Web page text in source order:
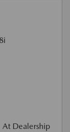
At Dealership